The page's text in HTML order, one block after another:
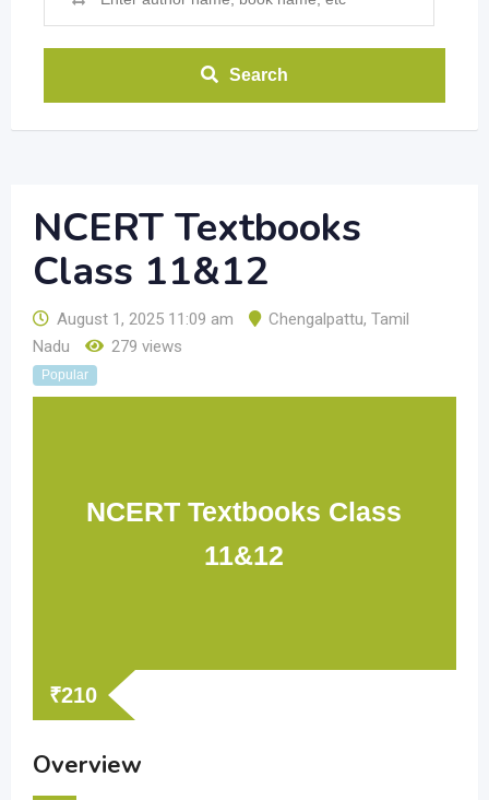
Search
NCERT Textbooks
Class 11&12
August 1, 2025 11:09 am Chengalpattu, Tamil
Nadu
279 views
Popular
NCERT Textbooks Class
11&12
₹210
Overview